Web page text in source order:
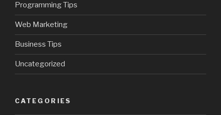
Programming Tips
Web Marketing
Business Tips
Uncategorized
CATEGORIES